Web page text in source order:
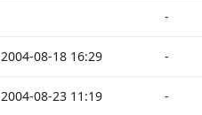
-
2004-08-18 16:29 -
2004-08-23 11:19 -